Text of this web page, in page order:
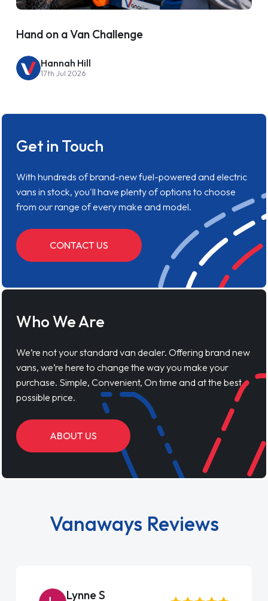
Hand on a Van Challenge
Hannah Hill
17th Jul 2026
Get in Touch
With hundreds of brand-new fuel-powered and electric
vans in stock, you'll have plenty of options to choose
from our range of every make and model.
CONTACT US
Who We Are
We’re not your standard van dealer. Offering brand new
vans, we’re here to change the way you make your
purchase. Simple, Convenient, On time and at the best
possible price.
ABOUT US
Vanaways Reviews
Lynne S